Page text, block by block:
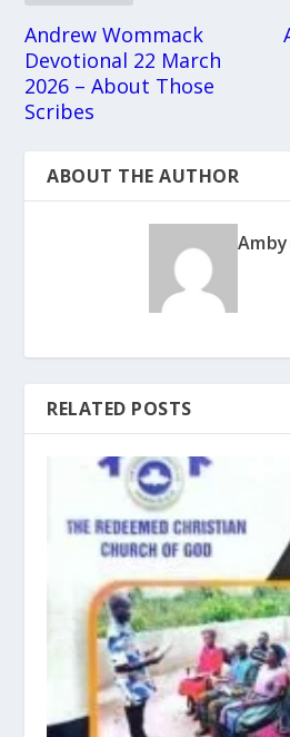
Andrew Wommack
Devotional 22 March
2026 – About Those
Scribes
ABOUT THE AUTHOR
RELATED POSTS